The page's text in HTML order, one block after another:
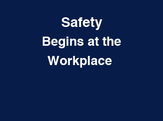
Safety
Begins at the
Workplace